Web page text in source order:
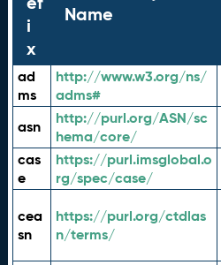
i
x
Name
ad
ms
http://www.w3.org/ns/
adms#
asn
http://purl.org/ASN/sc
hema/core/
cas
e
https://purl.imsglobal.o
rg/spec/case/
cea
sn
https://purl.org/ctdlas
n/terms/